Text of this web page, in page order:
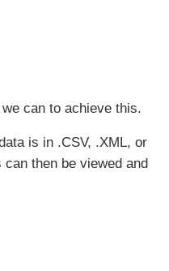
can to achieve this.
is in .CSV, .XML, or
then be viewed and